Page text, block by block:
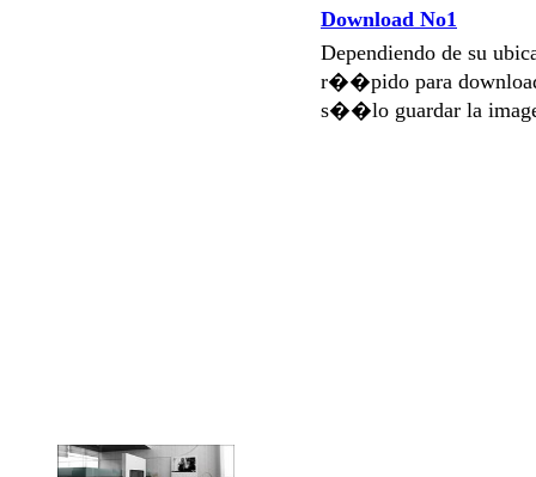
Download No1
Dependiendo de su
r��pido para
s��lo guardar la